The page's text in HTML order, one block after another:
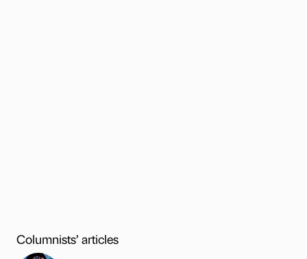
Columnists’ articles